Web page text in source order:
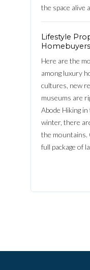
the space alive
Lifestyle
Homebuyers
Here are the
among luxury
cultures, new
museums are
Abode Hiking
winter, there
the mountains.
full package of
Lost your